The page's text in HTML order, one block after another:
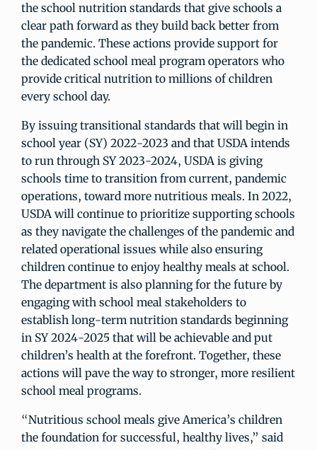
the school nutrition standards that give schools a
clear path forward as they build back better from
the pandemic. These actions provide support for
the dedicated school meal program operators who
provide critical nutrition to millions of children
every school day.
By issuing transitional standards that will begin in
school year (SY) 2022-2023 and that USDA intends
to run through SY 2023-2024, USDA is giving
schools time to transition from current, pandemic
operations, toward more nutritious meals. In 2022,
USDA will continue to prioritize supporting schools
as they navigate the challenges of the pandemic and
related operational issues while also ensuring
children continue to enjoy healthy meals at school.
The department is also planning for the future by
engaging with school meal stakeholders to
establish long-term nutrition standards beginning
in SY 2024-2025 that will be achievable and put
children’s health at the forefront. Together, these
actions will pave the way to stronger, more resilient
school meal programs.
“Nutritious school meals give America’s children
the foundation for successful, healthy lives,” said